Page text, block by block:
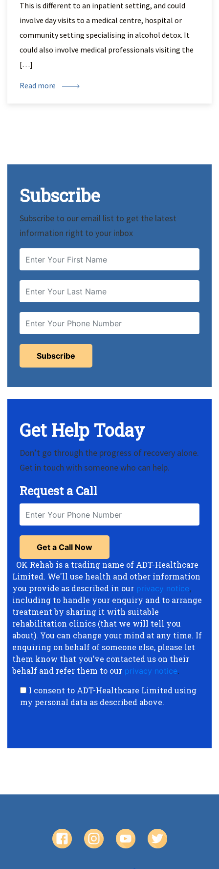
This is different to an inpatient setting, and could
involve day visits to a medical centre, hospital or
community setting specialising in alcohol detox. It
could also involve medical professionals visiting the
[…]
Read more
Subscribe
Subscribe to our email list to get the latest
information right to your inbox
Get Help Today
Don’t go through the progress of recovery alone.
Get in touch with someone who can help.
Request a Call
OK Rehab is a trading name of ADT-Healthcare
Limited. We'll use health and other information
you provide as described in our privacy notice,
including to handle your enquiry and to arrange
treatment by sharing it with suitable
rehabilitation clinics (that we will tell you
about). You can change your mind at any time. If
enquiring on behalf of someone else, please let
them know that you’ve contacted us on their
behalf and refer them to our privacy notice.
I consent to ADT-Healthcare Limited using
my personal data as described above.